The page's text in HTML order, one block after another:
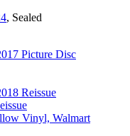
, Sealed
Picture Disc
Reissue
Vinyl, Walmart